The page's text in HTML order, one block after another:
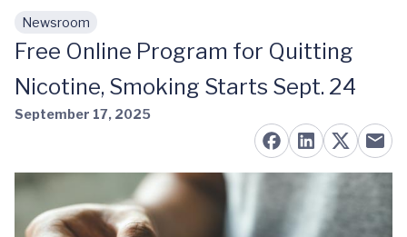
Skip to main content
Newsroom
Free Online Program for Quitting
Nicotine, Smoking Starts Sept. 24
September 17, 2025